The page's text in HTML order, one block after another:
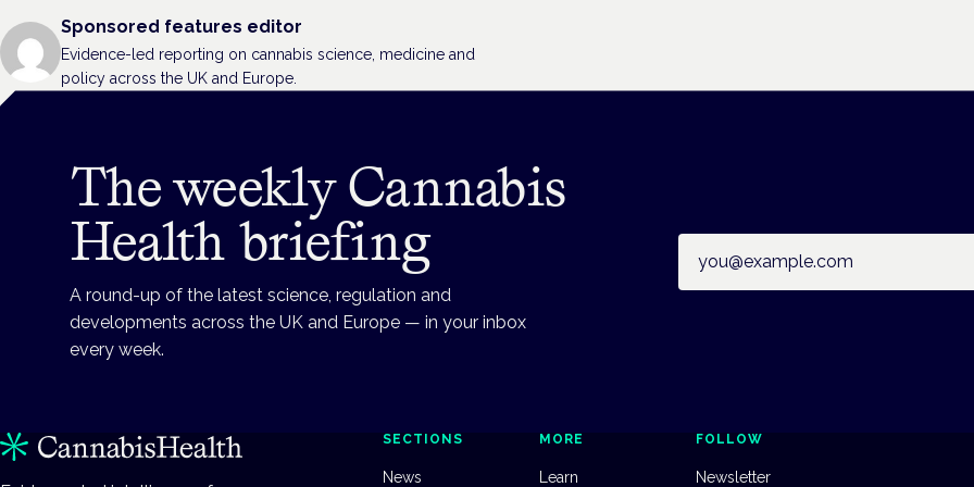
Sponsored features editor
Evidence-led reporting on cannabis science, medicine and
policy across the UK and Europe.
The weekly Cannabis
Health briefing
A round-up of the latest science, regulation and
developments across the UK and Europe — in your inbox
every week.
SECTIONS
News
MORE
Learn
FOLLOW
Newsletter